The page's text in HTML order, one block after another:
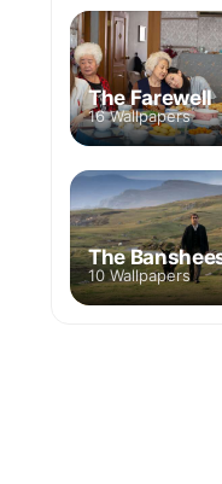
The Farewell
16 Wallpapers
10 Wallpapers